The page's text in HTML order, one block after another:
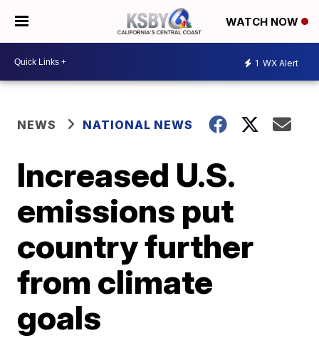
WATCH NOW
1 WX Alert
NEWS NATIONAL NEWS
Increased U.S.
emissions put
country further
from climate
goals